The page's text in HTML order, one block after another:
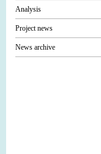
Analysis
Project news
News archive